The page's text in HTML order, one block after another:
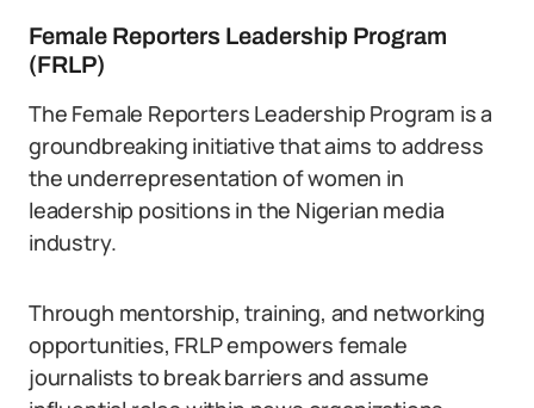
Female Reporters Leadership Program
(FRLP)
The Female Reporters Leadership Program is a
groundbreaking initiative that aims to address
the underrepresentation of women in
leadership positions in the Nigerian media
industry.
Through mentorship, training, and networking
opportunities, FRLP empowers female
journalists to break barriers and assume